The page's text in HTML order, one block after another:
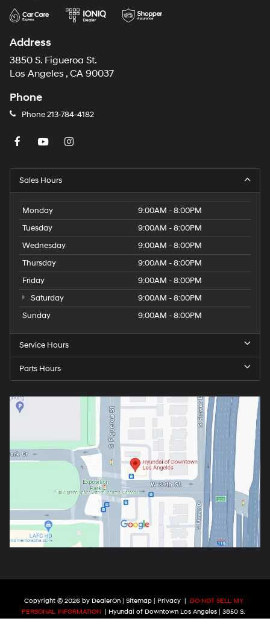
automated
technology.
charges
may
apply.
Address
3850 S. Figueroa St.
Los Angeles , CA 90037
Phone
Phone213-784-4182
Sales Hours
Monday
9:00AM - 8:00PM
Tuesday
9:00AM - 8:00PM
Wednesday
9:00AM - 8:00PM
Thursday
9:00AM - 8:00PM
Friday
9:00AM - 8:00PM
Saturday
9:00AM - 8:00PM
Sunday
9:00AM - 8:00PM
Service Hours
Parts Hours
Copyright © 2026 by DealerOn| Sitemap| Privacy |
DO NOT SELL MY
PERSONAL INFORMATION | Hyundai of Downtown Los Angeles | 3850 S.